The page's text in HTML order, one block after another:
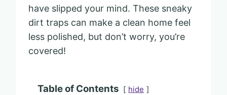
have slipped your mind. These sneaky
dirt traps can make a clean home feel
less polished, but don’t worry, you’re
covered!
Table of Contents hide